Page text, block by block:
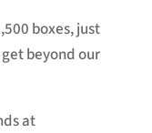
boxes, just
beyond our
at